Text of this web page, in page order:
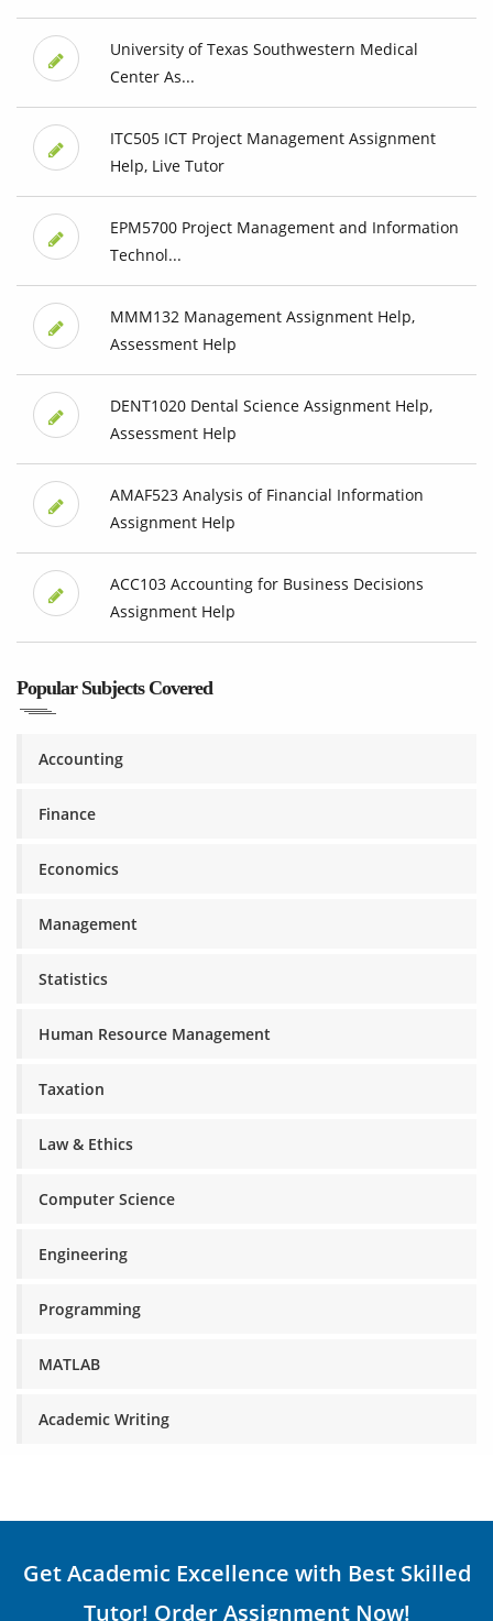
University of Texas Southwestern Medical
Center As...
ITC505 ICT Project Management Assignment
Help, Live Tutor
EPM5700 Project Management and Information
Technol...
MMM132 Management Assignment Help,
Assessment Help
DENT1020 Dental Science Assignment Help,
Assessment Help
AMAF523 Analysis of Financial Information
Assignment Help
ACC103 Accounting for Business Decisions
Assignment Help
Popular Subjects Covered
Accounting
Finance
Economics
Management
Statistics
Human Resource Management
Taxation
Law & Ethics
Computer Science
Engineering
Programming
MATLAB
Academic Writing
Get Academic Excellence with Best Skilled
Tutor! Order Assignment Now!